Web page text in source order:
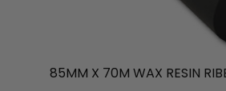
85MM X 70M WAX RESIN